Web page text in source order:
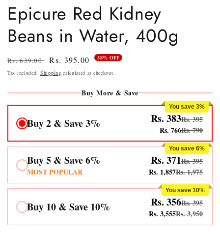
modal
Epicure Red Kidney
Beans in Water, 400g
Regular
price
Rs. 639.00
Sale
price
Rs. 395.00 38% OFF
Tax included. Shipping calculated at checkout.
Buy More & Save
You save 3%
Buy 2 & Save 3% Rs. 383Rs. 395
Rs. 766Rs. 790
You save 6%
Buy 5 & Save 6%
MOST POPULAR
Rs. 371Rs. 395
Rs. 1,857Rs. 1,975
You save 10%
Buy 10 & Save 10% Rs. 356Rs. 395
Rs. 3,555Rs. 3,950